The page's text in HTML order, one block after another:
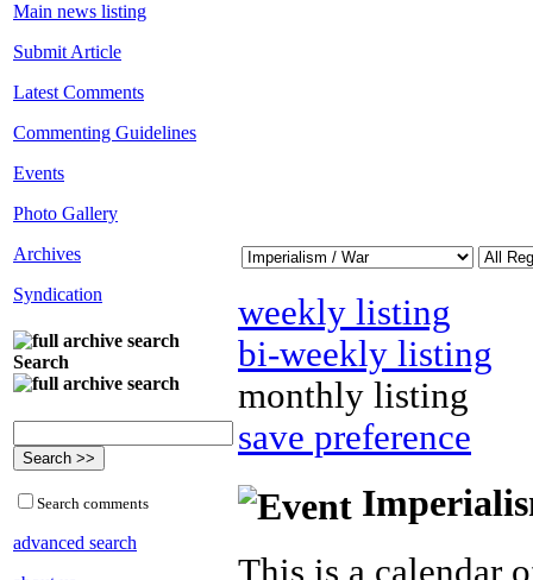
Main news listing
Submit Article
Latest Comments
Commenting Guidelines
Events
Photo Gallery
Archives
Syndication
Search
Search comments
advanced search
weekly listing
bi-weekly listing
monthly listing
save preference
This is a calendar